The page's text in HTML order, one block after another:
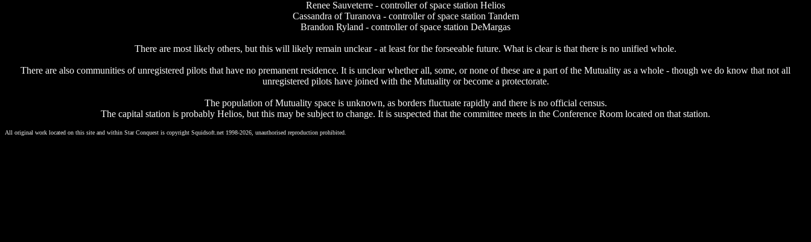
Renee Sauveterre - controller of space station Helios
Cassandra of Turanova - controller of space station Tandem
Brandon Ryland - controller of space station DeMargas
There are most likely others, but this will likely remain unclear - at least for the forseeable future. What is clear is that there is no unified whole.
There are also communities of unregistered pilots that have no premanent residence. It is unclear whether all, some, or none of these are a part of the Mutuality as a whole - though we do know that not all
unregistered pilots have joined with the Mutuality or become a protectorate.
The population of Mutuality space is unknown, as borders fluctuate rapidly and there is no official census.
The capital station is probably Helios, but this may be subject to change. It is suspected that the committee meets in the Conference Room located on that station.
All original work located on this site and within Star Conquest is copyright Squidsoft.net 1998-2026, unauthorised reproduction prohibited.